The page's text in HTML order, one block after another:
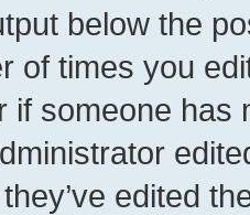
below the
of times you
if someone has
edited